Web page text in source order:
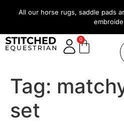
All our horse rugs, saddle pads
0
Tag:
set